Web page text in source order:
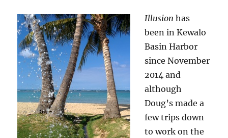
Illusion has
been in Kewalo
Basin Harbor
since November
2014 and
although
Doug’s made a
few trips down
to work on the